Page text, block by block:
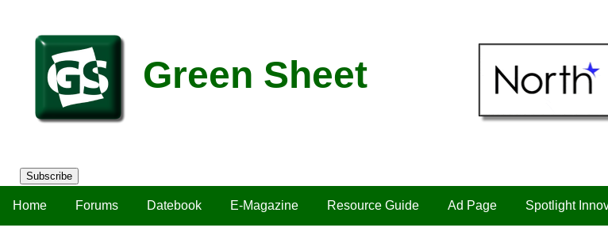
Green Sheet
Subscribe
Home Forums Datebook E-Magazine Resource Guide Ad Page Spotlight